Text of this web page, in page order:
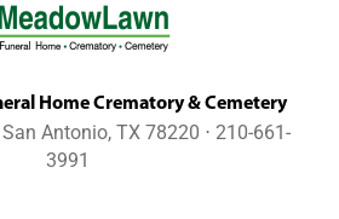
Home Crematory & Cemetery
Antonio, TX 78220 ⋅ 210-661-
3991